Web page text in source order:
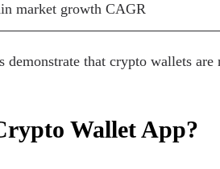
market growth CAGR
demonstrate that crypto wallets
Wallet App?